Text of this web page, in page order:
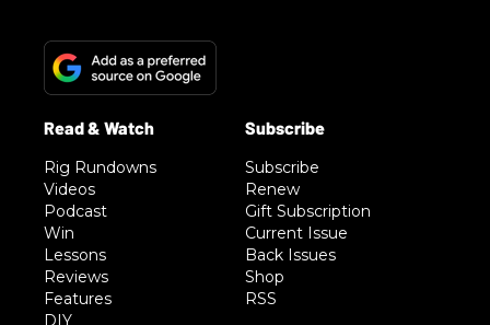
Rig Rundowns
Videos
Podcast
Win
Lessons
Reviews
Features
DIY
Subscribe
Renew
Gift Subscription
Current Issue
Back Issues
Shop
RSS